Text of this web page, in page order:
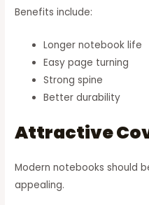
Benefits include:
Longer notebook life
Easy page turning
Strong spine
Better durability
Attractive
Modern notebooks should
appealing.